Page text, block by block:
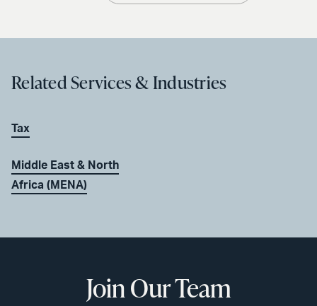
Related Services & Industries
Tax
Middle East & North
Africa (MENA)
Join Our Team